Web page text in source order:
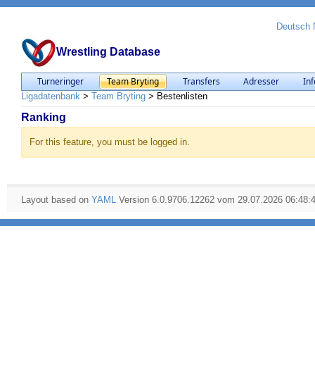
Wrestling Database
Deutsch
Turneringer Team Bryting Transfers Adresser
Ligadatenbank > Team Bryting > Bestenlisten
Ranking
For this feature, you must be logged in.
Layout based on YAML Version 6.0.9706.12262 vom 29.07.2026